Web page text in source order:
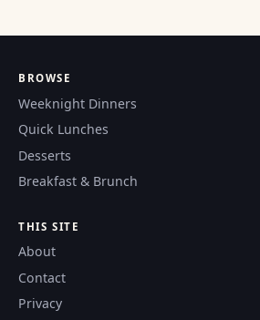
BROWSE
Weeknight Dinners
Quick Lunches
Desserts
Breakfast & Brunch
THIS SITE
About
Contact
Privacy